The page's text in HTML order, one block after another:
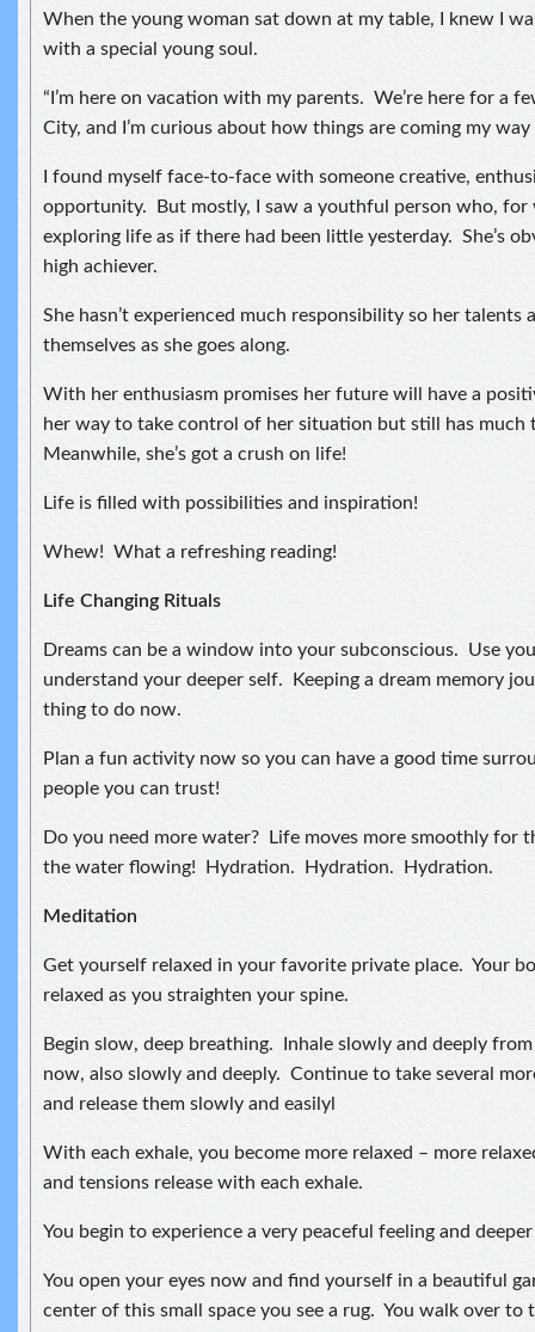
When the young woman sat down at my table, I knew I
with a special young soul.
“I’m here on vacation with my parents. We’re here for a
City, and I’m curious about how things are coming my way
I found myself face-to-face with someone creative,
opportunity. But mostly, I saw a youthful person who, for
exploring life as if there had been little yesterday. She’s
high achiever.
She hasn’t experienced much responsibility so her talents
themselves as she goes along.
With her enthusiasm promises her future will have a
her way to take control of her situation but still has much
Meanwhile, she’s got a crush on life!
Life is filled with possibilities and inspiration!
Whew! What a refreshing reading!
Life Changing Rituals
Dreams can be a window into your subconscious. Use
understand your deeper self. Keeping a dream memory
thing to do now.
Plan a fun activity now so you can have a good time
people you can trust!
Do you need more water? Life moves more smoothly for
the water flowing! Hydration. Hydration. Hydration.
Meditation
Get yourself relaxed in your favorite private place. Your
relaxed as you straighten your spine.
Begin slow, deep breathing. Inhale slowly and deeply
now, also slowly and deeply. Continue to take several
and release them slowly and easilyl
With each exhale, you become more relaxed – more
and tensions release with each exhale.
You begin to experience a very peaceful feeling and
You open your eyes now and find yourself in a beautiful
center of this small space you see a rug. You walk over to